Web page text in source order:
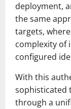
deployment,
the same
targets,
complexity of
configured
With this
sophisticated
through a